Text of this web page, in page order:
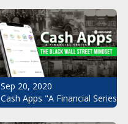
Sep 20, 2020
Cash Apps "A Financial